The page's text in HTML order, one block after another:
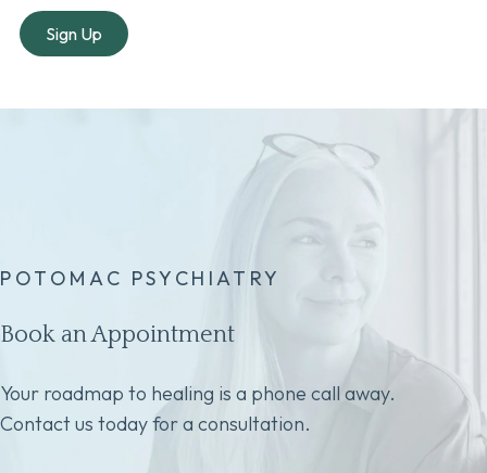
POTOMAC PSYCHIATRY
Book an Appointment
Your roadmap to healing is a phone call away.
Contact us today for a consultation.